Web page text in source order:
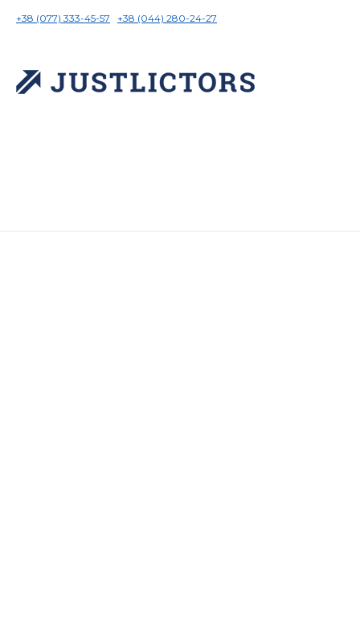
+38 (077) 333-45-57 +38 (044) 280-24-27